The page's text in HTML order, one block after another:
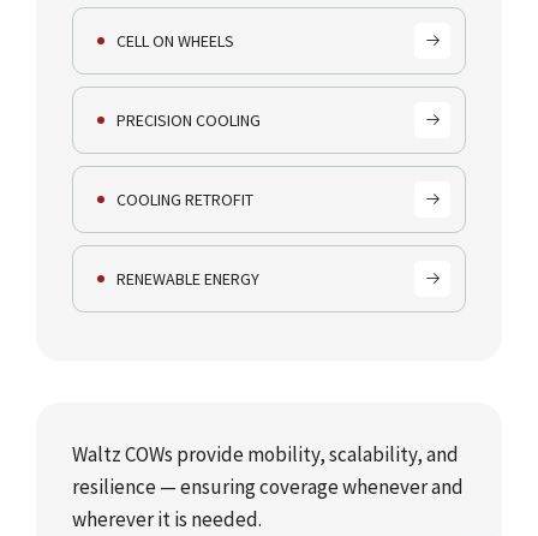
CELL ON WHEELS
PRECISION COOLING
COOLING RETROFIT
RENEWABLE ENERGY
Waltz COWs provide mobility, scalability, and
resilience — ensuring coverage whenever and
wherever it is needed.